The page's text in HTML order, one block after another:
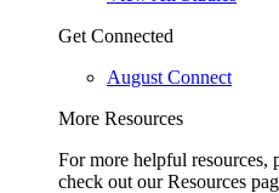
Get Connected
August Connect
More Resources
For more helpful resources,
check out our Resources